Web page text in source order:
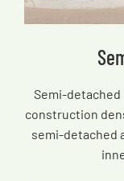
Semi-detached
construction
semi-detached